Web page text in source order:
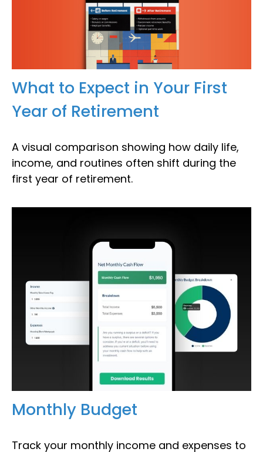
What to Expect in Your First
Year of Retirement
A visual comparison showing how daily life,
income, and routines often shift during the
first year of retirement.
Monthly Budget
Track your monthly income and expenses to